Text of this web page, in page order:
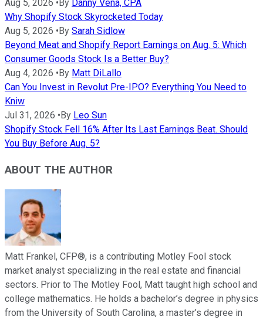
Aug 5, 2026 • By Danny Vena, CPA
Why Shopify Stock Skyrocketed Today
Aug 5, 2026 • By Sarah Sidlow
Beyond Meat and Shopify Report Earnings on Aug. 5: Which
Consumer Goods Stock Is a Better Buy?
Aug 4, 2026 • By Matt DiLallo
Can You Invest in Revolut Pre-IPO? Everything You Need to
Kniw
Jul 31, 2026 • By Leo Sun
Shopify Stock Fell 16% After Its Last Earnings Beat. Should
You Buy Before Aug. 5?
ABOUT THE AUTHOR
Matt Frankel, CFP®, is a contributing Motley Fool stock
market analyst specializing in the real estate and financial
sectors. Prior to The Motley Fool, Matt taught high school and
college mathematics. He holds a bachelor’s degree in physics
from the University of South Carolina, a master’s degree in